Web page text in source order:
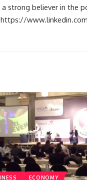
strong believer in the
ECONOMY